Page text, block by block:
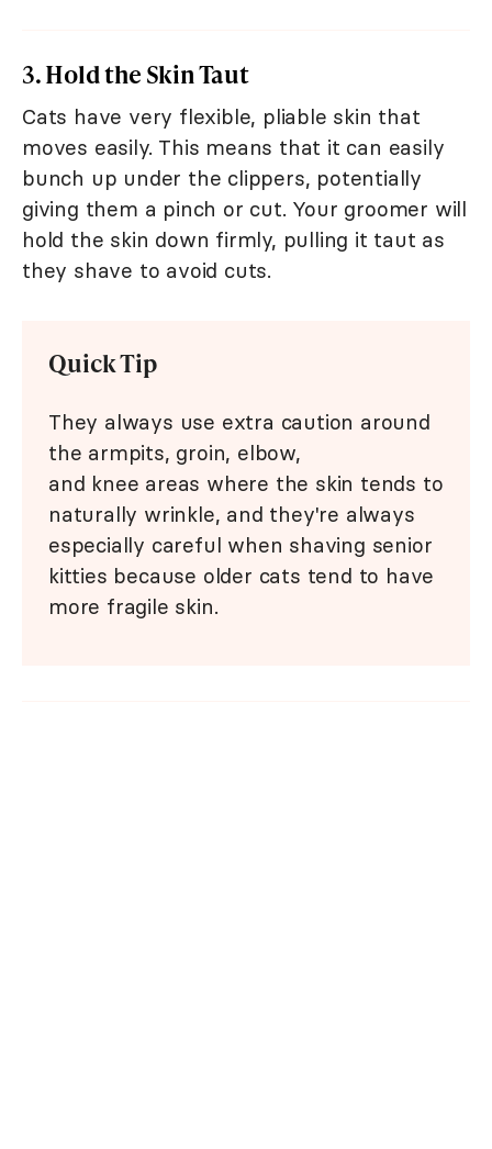
3. Hold the Skin Taut
Cats have very flexible, pliable skin that
moves easily. This means that it can easily
bunch up under the clippers, potentially
giving them a pinch or cut. Your groomer will
hold the skin down firmly, pulling it taut as
they shave to avoid cuts.
Quick Tip
They always use extra caution around
the armpits, groin, elbow,
and knee areas where the skin tends to
naturally wrinkle, and they're always
especially careful when shaving senior
kitties because older cats tend to have
more fragile skin.